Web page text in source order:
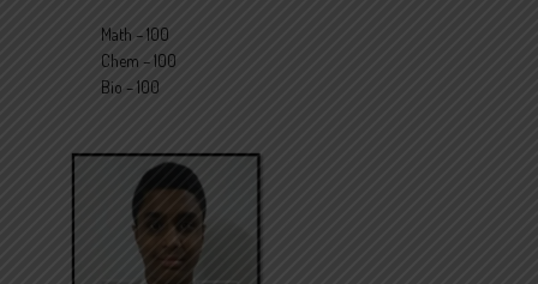
Math – 100
Chem – 100
Bio – 100